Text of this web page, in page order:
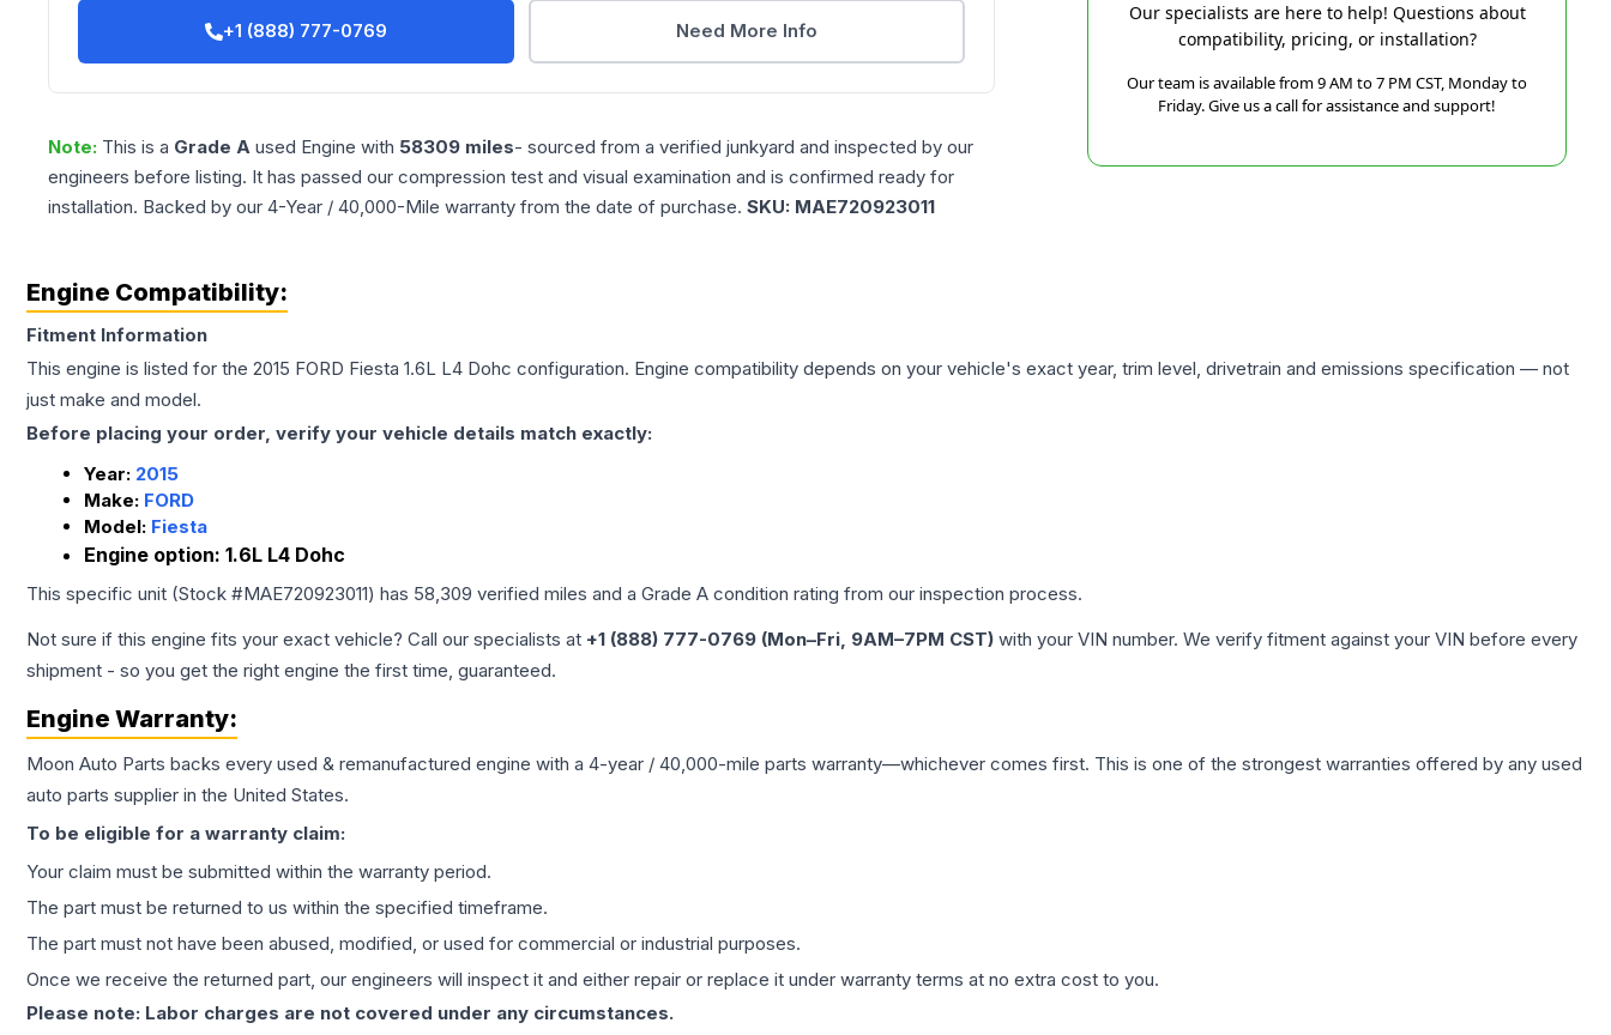
+1 (888) 777-0769 Need More Info
Note: This is a Grade A used Engine with 58309 miles- sourced from a verified junkyard and inspected by our
engineers before listing. It has passed our compression test and visual examination and is confirmed ready for
installation. Backed by our 4-Year / 40,000-Mile warranty from the date of purchase. SKU: MAE720923011
Our specialists are here to help! Questions about
compatibility, pricing, or installation?
Our team is available from 9 AM to 7 PM CST, Monday to
Friday. Give us a call for assistance and support!
Engine Compatibility:
Fitment Information
This engine is listed for the 2015 FORD Fiesta 1.6L L4 Dohc configuration. Engine compatibility depends on your vehicle's exact year, trim level, drivetrain and emissions specification — not
just make and model.
Before placing your order, verify your vehicle details match exactly:
Year: 2015
Make: FORD
Model: Fiesta
Engine option: 1.6L L4 Dohc
This specific unit (Stock #MAE720923011) has 58,309 verified miles and a Grade A condition rating from our inspection process.
Not sure if this engine fits your exact vehicle? Call our specialists at +1 (888) 777-0769 (Mon–Fri, 9AM–7PM CST) with your VIN number. We verify fitment against your VIN before every
shipment - so you get the right engine the first time, guaranteed.
Engine Warranty:
Moon Auto Parts backs every used & remanufactured engine with a 4-year / 40,000-mile parts warranty—whichever comes first. This is one of the strongest warranties offered by any used
auto parts supplier in the United States.
To be eligible for a warranty claim:
Your claim must be submitted within the warranty period.
The part must be returned to us within the specified timeframe.
The part must not have been abused, modified, or used for commercial or industrial purposes.
Once we receive the returned part, our engineers will inspect it and either repair or replace it under warranty terms at no extra cost to you.
Please note: Labor charges are not covered under any circumstances.